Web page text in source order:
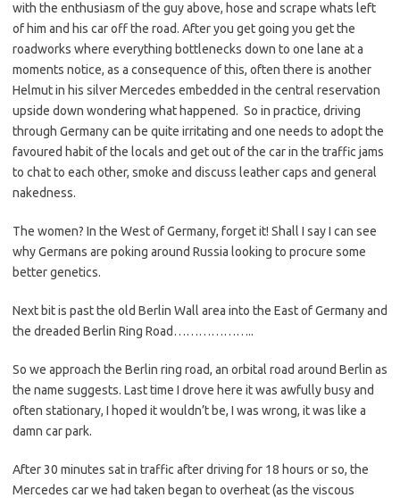
with the enthusiasm of the guy above, hose and scrape whats left
of him and his car off the road. After you get going you get the
roadworks where everything bottlenecks down to one lane at a
moments notice, as a consequence of this, often there is another
Helmut in his silver Mercedes embedded in the central reservation
upside down wondering what happened. So in practice, driving
through Germany can be quite irritating and one needs to adopt the
favoured habit of the locals and get out of the car in the traffic jams
to chat to each other, smoke and discuss leather caps and general
nakedness.
The women? In the West of Germany, forget it! Shall I say I can see
why Germans are poking around Russia looking to procure some
better genetics.
Next bit is past the old Berlin Wall area into the East of Germany and
the dreaded Berlin Ring Road………………..
So we approach the Berlin ring road, an orbital road around Berlin as
the name suggests. Last time I drove here it was awfully busy and
often stationary, I hoped it wouldn’t be, I was wrong, it was like a
damn car park.
After 30 minutes sat in traffic after driving for 18 hours or so, the
Mercedes car we had taken began to overheat (as the viscous